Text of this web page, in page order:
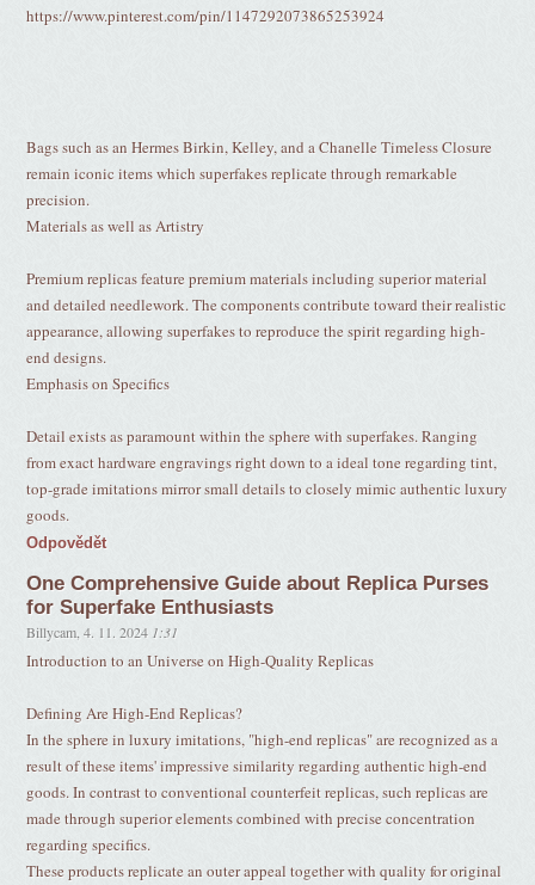
https://www.pinterest.com/pin/1147292073865253924
Bags such as an Hermes Birkin, Kelley, and a Chanelle Timeless Closure
remain iconic items which superfakes replicate through remarkable
precision.
Materials as well as Artistry
Premium replicas feature premium materials including superior material
and detailed needlework. The components contribute toward their realistic
appearance, allowing superfakes to reproduce the spirit regarding high-
end designs.
Emphasis on Specifics
Detail exists as paramount within the sphere with superfakes. Ranging
from exact hardware engravings right down to a ideal tone regarding tint,
top-grade imitations mirror small details to closely mimic authentic luxury
goods.
Odpovědět
One Comprehensive Guide about Replica Purses
for Superfake Enthusiasts
Billycam ,4. 11. 2024 1:31
Introduction to an Universe on High-Quality Replicas
Defining Are High-End Replicas?
In the sphere in luxury imitations, "high-end replicas" are recognized as a
result of these items' impressive similarity regarding authentic high-end
goods. In contrast to conventional counterfeit replicas, such replicas are
made through superior elements combined with precise concentration
regarding specifics.
These products replicate an outer appeal together with quality for original